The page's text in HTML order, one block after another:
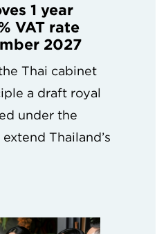
1 year
VAT rate
2027
Thai cabinet
a draft royal
under the
Thailand’s